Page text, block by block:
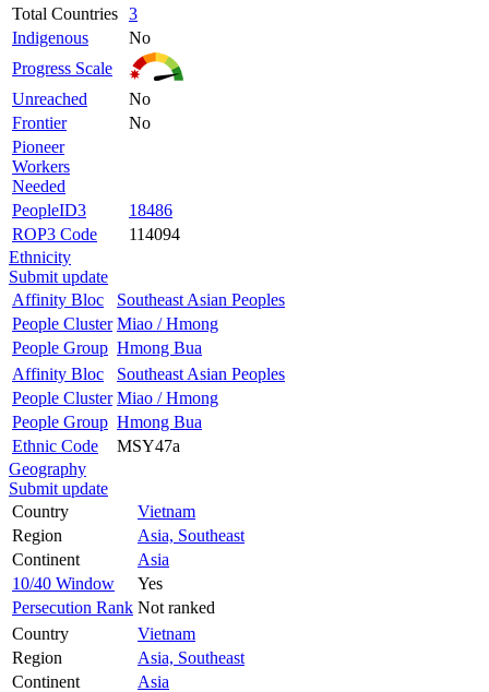
Total Countries 3
Indigenous
No
Progress Scale
Unreached
No
Frontier
No
Pioneer
Workers
Needed
PeopleID3
18486
ROP3 Code
114094
Ethnicity
Submit update
Affinity Bloc
Southeast Asian Peoples
People Cluster Miao / Hmong
People Group Hmong Bua
Affinity Bloc
Southeast Asian Peoples
People Cluster Miao / Hmong
People Group Hmong Bua
Ethnic Code
MSY47a
Geography
Submit update
Country
Vietnam
Region
Asia, Southeast
Continent
Asia
10/40 Window
Yes
Persecution Rank Not ranked
Country
Vietnam
Region
Asia, Southeast
Continent
Asia